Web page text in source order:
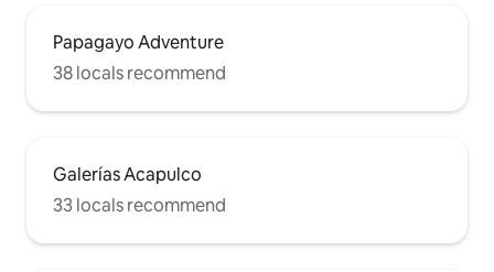
Papagayo Adventure
38 locals recommend
Galerías Acapulco
33 locals recommend